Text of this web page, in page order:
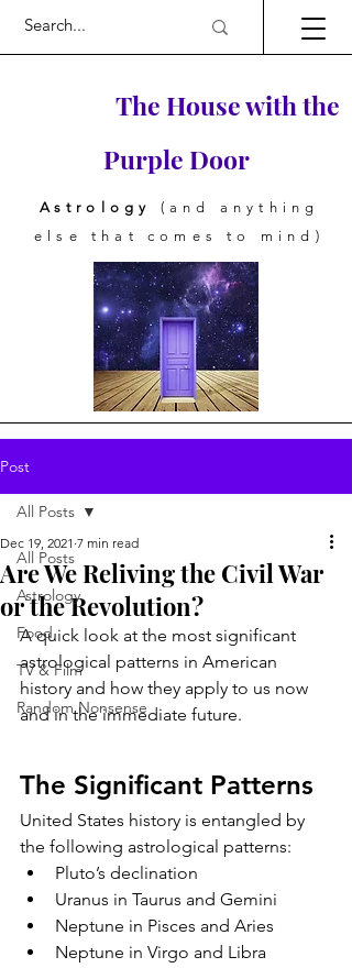
The House with the
Purple Door
Astrology
(and anything
else that comes to mind)
Post
All Posts
Astrology
Food
TV & Film
Random Nonsense
All Posts
Are We Reliving the Civil War
or the Revolution?
Dec 19, 2021 7 min read
A quick look at the most significant
astrological patterns in American
history and how they apply to us now
and in the immediate future.
The Significant Patterns
United States history is entangled by
the following astrological patterns:
Pluto’s declination
Uranus in Taurus and Gemini
Neptune in Pisces and Aries
Neptune in Virgo and Libra